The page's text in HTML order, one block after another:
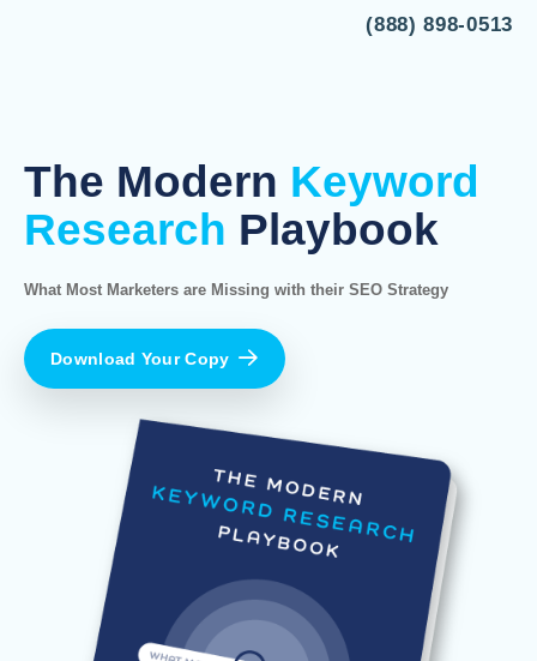
(888) 898-0513
The Modern Keyword
Research Playbook
What Most Marketers are Missing with their SEO Strategy
Download Your Copy